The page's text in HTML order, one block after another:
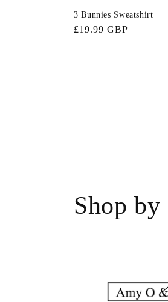
3 Bunnies Sweatshirt
Regular
£19.99 GBP
Shop